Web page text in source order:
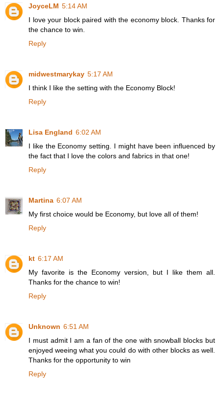
JoyceLM 5:14 AM
I love your block paired with the economy block. Thanks for
the chance to win.
Reply
midwestmarykay 5:17 AM
I think I like the setting with the Economy Block!
Reply
Lisa England 6:02 AM
I like the Economy setting. I might have been influenced by
the fact that I love the colors and fabrics in that one!
Reply
Martina 6:07 AM
My first choice would be Economy, but love all of them!
Reply
kt 6:17 AM
My favorite is the Economy version, but I like them all.
Thanks for the chance to win!
Reply
Unknown 6:51 AM
I must admit I am a fan of the one with snowball blocks but
enjoyed weeing what you could do with other blocks as well.
Thanks for the opportunity to win
Reply